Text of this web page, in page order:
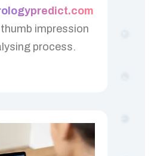
impression
process.